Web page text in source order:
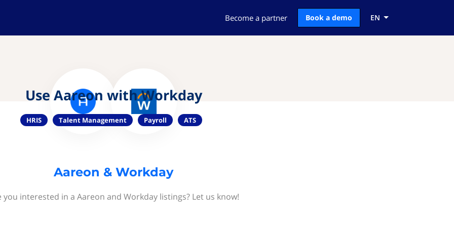
Become a partner Book a demo EN
Use Aareon with Workday
HRIS Talent Management Payroll ATS
Aareon & Workday
you interested in a Aareon and Workday listings? Let us know!